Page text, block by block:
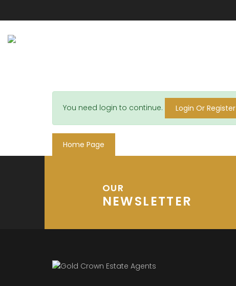
You need login to continue. Login Or Register
Home Page
OUR
NEWSLETTER